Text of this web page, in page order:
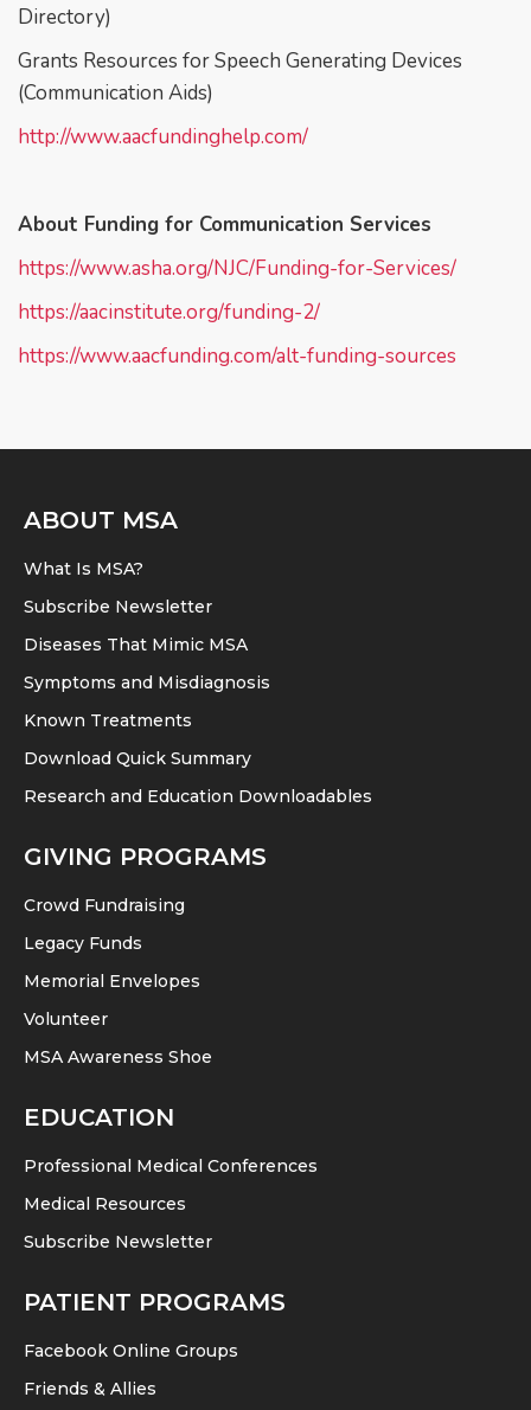
Directory)
Grants Resources for Speech Generating Devices
(Communication Aids)
http://www.aacfundinghelp.com/
About Funding for Communication Services
https://www.asha.org/NJC/Funding-for-Services/
https://aacinstitute.org/funding-2/
https://www.aacfunding.com/alt-funding-sources
ABOUT MSA
What Is MSA?
Subscribe Newsletter
Diseases That Mimic MSA
Symptoms and Misdiagnosis
Known Treatments
Download Quick Summary
Research and Education Downloadables
GIVING PROGRAMS
Crowd Fundraising
Legacy Funds
Memorial Envelopes
Volunteer
MSA Awareness Shoe
EDUCATION
Professional Medical Conferences
Medical Resources
Subscribe Newsletter
PATIENT PROGRAMS
Facebook Online Groups
Friends & Allies